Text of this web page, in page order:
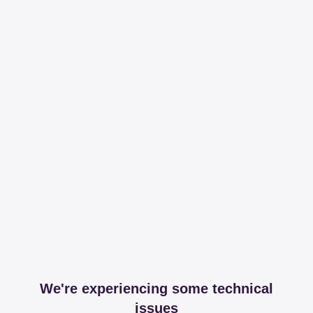
We're experiencing some technical
issues